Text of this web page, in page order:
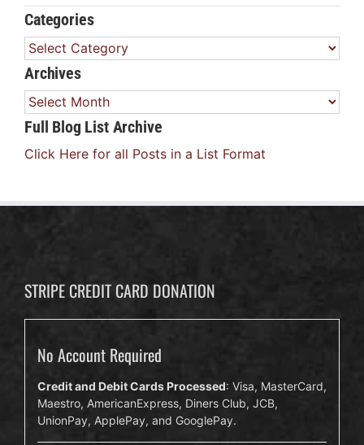
Categories
Categories
Archives
Archives
Full Blog List Archive
Click Here for all Posts in a List Format
STRIPE CREDIT CARD DONATION
No Account Required
Credit and Debit Cards Processed: Visa, MasterCard,
Maestro, AmericanExpress, Diners Club, JCB,
UnionPay, ApplePay, and GooglePay.